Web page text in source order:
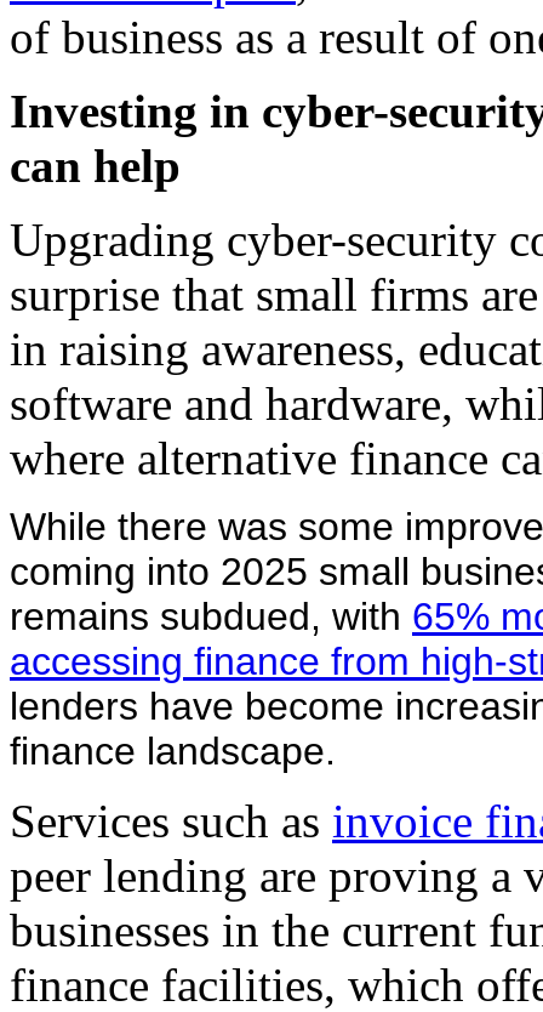
of business as a result of
Investing in cyber-
can help
Upgrading cyber-security
surprise that small firms
in raising awareness,
software and hardware,
where alternative finance
While there was some
coming into 2025 small
remains subdued, with 65%
accessing finance from high-
lenders have become
finance landscape.
Services such as invoice
peer lending are proving a
businesses in the current
finance facilities, which